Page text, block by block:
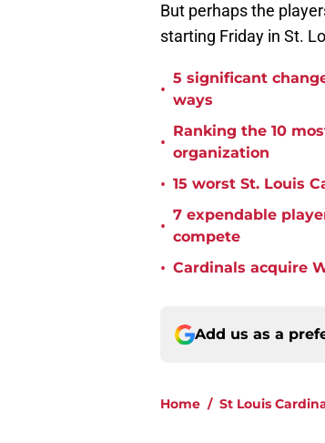
But perhaps the
starting Friday in St.
•
5 significant
ways
•
Ranking the 10
organization
• 15 worst St. Louis
•
7 expendable
compete
• Cardinals acquire
Add us as a
Home / St Louis